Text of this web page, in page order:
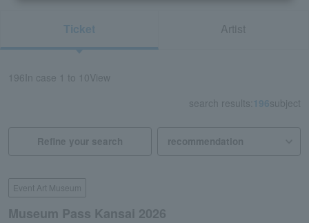
Ticket Artist
196 In case 1 to 10View
search results: 196subject
Refine your search
Event Art Museum
Museum Pass Kansai 2026